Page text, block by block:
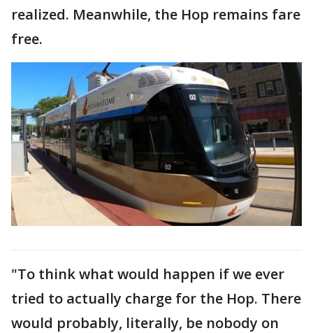
realized. Meanwhile, the Hop remains fare
free.
"To think what would happen if we ever
tried to actually charge for the Hop. There
would probably, literally, be nobody on